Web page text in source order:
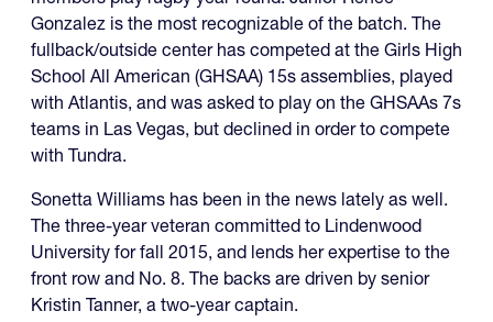
Gonzalez is the most recognizable of the batch. The
fullback/outside center has competed at the Girls High
School All American (GHSAA) 15s assemblies, played
with Atlantis, and was asked to play on the GHSAAs 7s
teams in Las Vegas, but declined in order to compete
with Tundra.
Sonetta Williams has been in the news lately as well.
The three-year veteran committed to Lindenwood
University for fall 2015, and lends her expertise to the
front row and No. 8. The backs are driven by senior
Kristin Tanner, a two-year captain.